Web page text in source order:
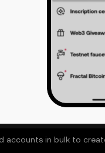
accounts in bulk to